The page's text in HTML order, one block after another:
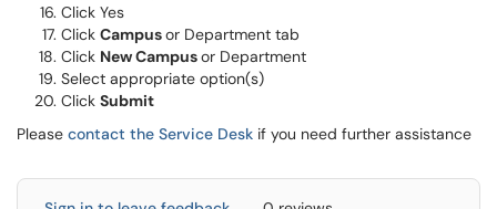
Click Yes
Click Campusor Department tab
Click New Campusor Department
Select appropriate option(s)
Click Submit
Please contact the Service Desk if you need further assistance